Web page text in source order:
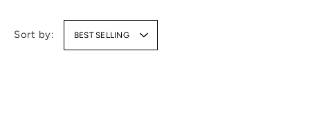
Sort by: BEST SELLING